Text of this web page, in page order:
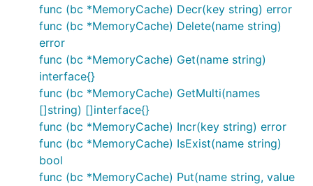
func (bc *MemoryCache) Decr(key string) error
func (bc *MemoryCache) Delete(name string)
error
func (bc *MemoryCache) Get(name string)
interface{}
func (bc *MemoryCache) GetMulti(names
[]string) []interface{}
func (bc *MemoryCache) Incr(key string) error
func (bc *MemoryCache) IsExist(name string)
bool
func (bc *MemoryCache) Put(name string, value